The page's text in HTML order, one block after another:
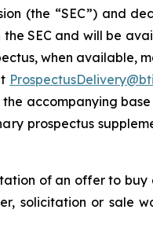
(the “SEC”) and
SEC and will be
when available,
accompanying
prospectus
of an offer to
solicitation or sale